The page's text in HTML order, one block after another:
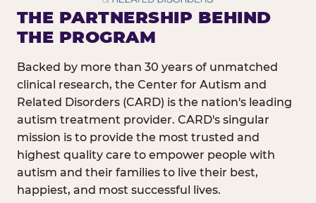
THE PARTNERSHIP BEHIND
THE PROGRAM
Backed by more than 30 years of unmatched
clinical research, the Center for Autism and
Related Disorders (CARD) is the nation's leading
autism treatment provider. CARD's singular
mission is to provide the most trusted and
highest quality care to empower people with
autism and their families to live their best,
happiest, and most successful lives.